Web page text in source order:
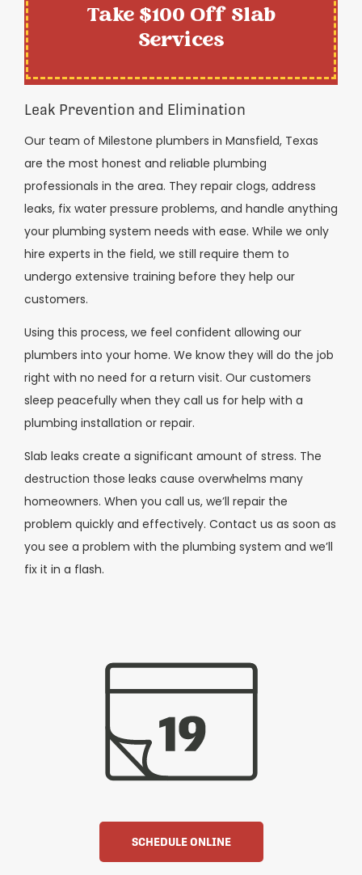
Take $100 Off Slab
Services
Leak Prevention and Elimination
Our team of Milestone plumbers in Mansfield, Texas
are the most honest and reliable plumbing
professionals in the area. They repair clogs, address
leaks, fix water pressure problems, and handle anything
your plumbing system needs with ease. While we only
hire experts in the field, we still require them to
undergo extensive training before they help our
customers.
Using this process, we feel confident allowing our
plumbers into your home. We know they will do the job
right with no need for a return visit. Our customers
sleep peacefully when they call us for help with a
plumbing installation or repair.
Slab leaks create a significant amount of stress. The
destruction those leaks cause overwhelms many
homeowners. When you call us, we’ll repair the
problem quickly and effectively. Contact us as soon as
you see a problem with the plumbing system and we’ll
fix it in a flash.
SCHEDULE ONLINE